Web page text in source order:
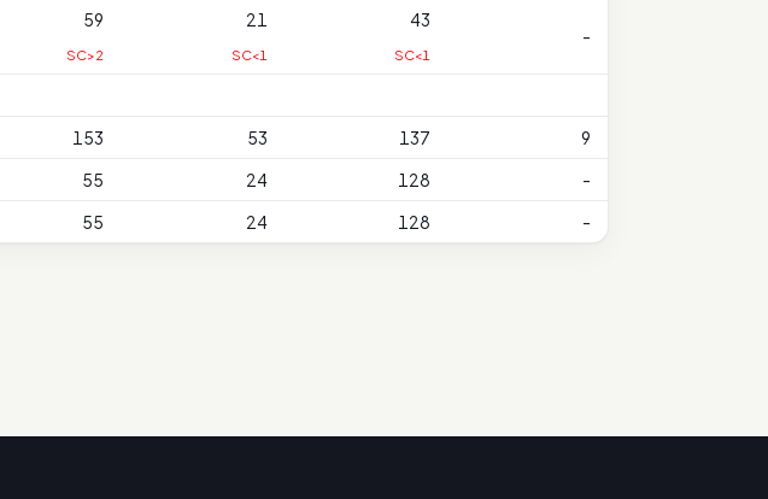
59
SC>2
21
SC<1
43
SC<1
-
153 53 137
9
55 24 128
-
55 24 128 -